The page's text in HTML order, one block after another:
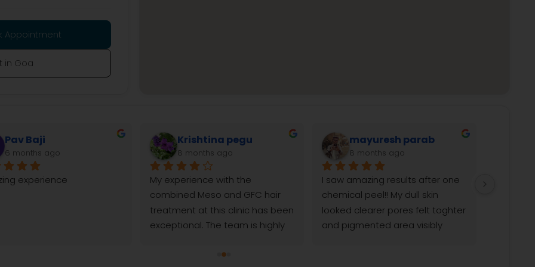
Appointment
in Goa
mayuresh parab
8 months ago
amazing results after one
Balaram Sahoo
9 months ago
It’s been just over three months
since I had my hair transplant at
Reborn skin and hair clinic, and
I’m already seeing fantastic
experience was positive. The
Shanti Naik Gaonkar
9 months ago
Been doing lhr for my lower face
and today is my last session
very much satisfied and happy.
Doctors guided not only for my